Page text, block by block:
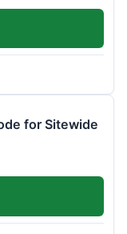
for Sitewide